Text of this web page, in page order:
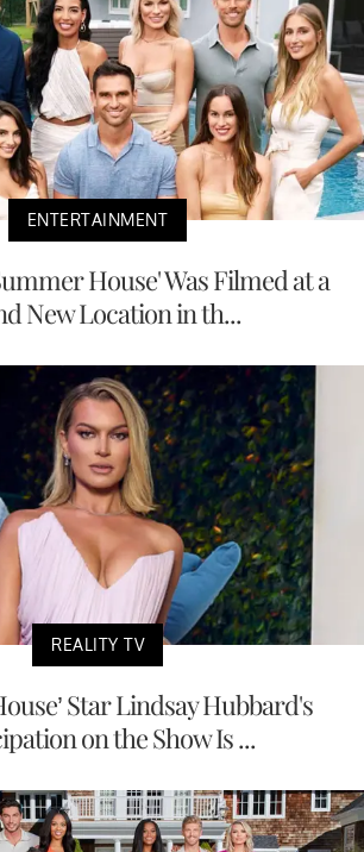
ENTERTAINMENT
House' Was Filmed at a
New Location in th...
REALITY TV
Star Lindsay Hubbard's
on the Show Is ...